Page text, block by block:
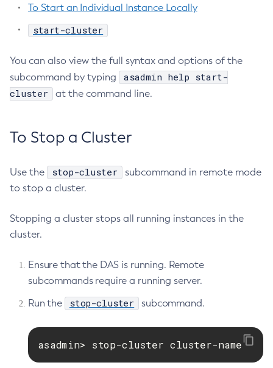
To Start an Individual Instance Locally
start-cluster
You can also view the full syntax and options of the
subcommand by typing
asadmin help start-
cluster
at the command line.
To Stop a Cluster
Use the stop-cluster
subcommand in remote mode
to stop a cluster.
Stopping a cluster stops all running instances in the
cluster.
Ensure that the DAS is running. Remote
subcommands require a running server.
Run the
stop-cluster subcommand.
asadmin> stop-cluster cluster-name